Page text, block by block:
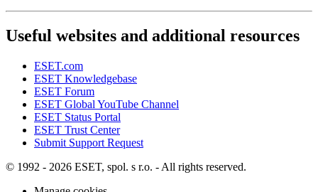
Useful websites and additional resources
ESET.com
ESET Knowledgebase
ESET Forum
ESET Global YouTube Channel
ESET Status Portal
ESET Trust Center
Submit Support Request
© 1992 - 2026 ESET, spol. s r.o. - All rights reserved.